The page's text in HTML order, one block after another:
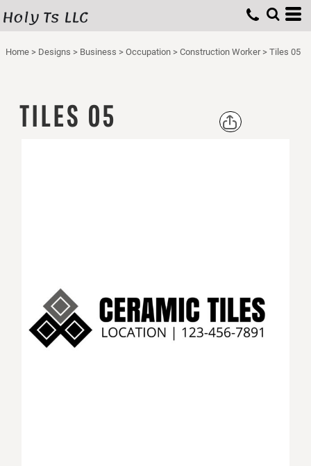
Holy Ts LLC
Home > Designs > Business > Occupation > Construction Worker > Tiles 05
TILES 05